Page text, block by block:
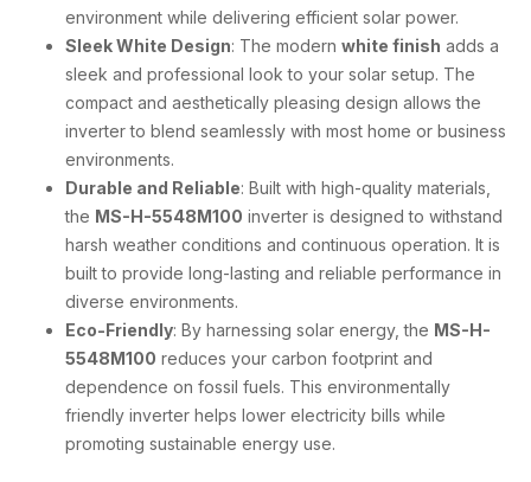
environment while delivering efficient solar power.
Sleek White Design: The modern white finish adds a
sleek and professional look to your solar setup. The
compact and aesthetically pleasing design allows the
inverter to blend seamlessly with most home or business
environments.
Durable and Reliable: Built with high-quality materials,
the MS-H-5548M100 inverter is designed to withstand
harsh weather conditions and continuous operation. It is
built to provide long-lasting and reliable performance in
diverse environments.
Eco-Friendly: By harnessing solar energy, the MS-H-
5548M100 reduces your carbon footprint and
dependence on fossil fuels. This environmentally
friendly inverter helps lower electricity bills while
promoting sustainable energy use.